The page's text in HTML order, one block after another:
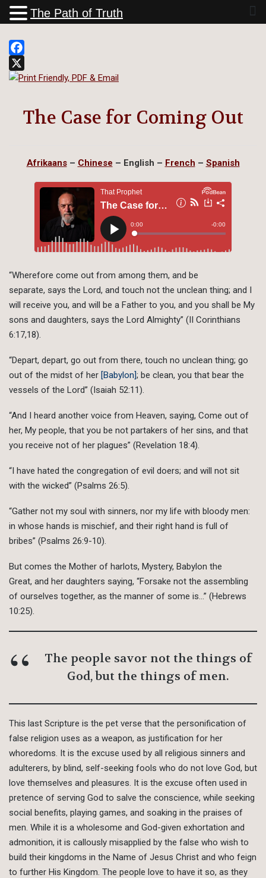
Facebook
X
The Case for Coming Out
Afrikaans– Chinese – English – French – Spanish
“Wherefore come out from among them, and be
separate, says the Lord, and touch not the unclean thing; and I
will receive you, and will be a Father to you, and you shall be My
sons and daughters, says the Lord Almighty” (II Corinthians
6:17,18).
“Depart, depart, go out from there, touch no unclean thing; go
out of the midst of her [Babylon]; be clean, you that bear the
vessels of the Lord” (Isaiah 52:11).
“And I heard another voice from Heaven, saying, Come out of
her, My people, that you be not partakers of her sins, and that
you receive not of her plagues” (Revelation 18:4).
“I have hated the congregation of evil doers; and will not sit
with the wicked” (Psalms 26:5).
“Gather not my soul with sinners, nor my life with bloody men:
in whose hands is mischief, and their right hand is full of
bribes” (Psalms 26:9-10).
But comes the Mother of harlots, Mystery, Babylon the
Great, and her daughters saying, “Forsake not the assembling
of ourselves together, as the manner of some is…” (Hebrews
10:25).
The people savor not the things of
God, but the things of men.
This last Scripture is the pet verse that the personification of
false religion uses as a weapon, as justification for her
whoredoms. It is the excuse used by all religious sinners and
adulterers, by blind, self-seeking fools who do not love God, but
love themselves and pleasures. It is the excuse often used in
pretence of serving God to salve the conscience, while seeking
social benefits, playing games, and soaking in the praises of
men. While it is a wholesome and God-given exhortation and
admonition, it is callously misapplied by the false who wish to
build their kingdoms in the Name of Jesus Christ and who feign
to further His Kingdom. The people love to have it so, as they
The Path of Truth